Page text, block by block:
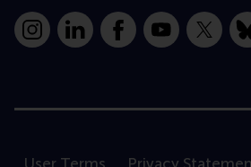
InstagramLinkedInFacebookYouTube
X